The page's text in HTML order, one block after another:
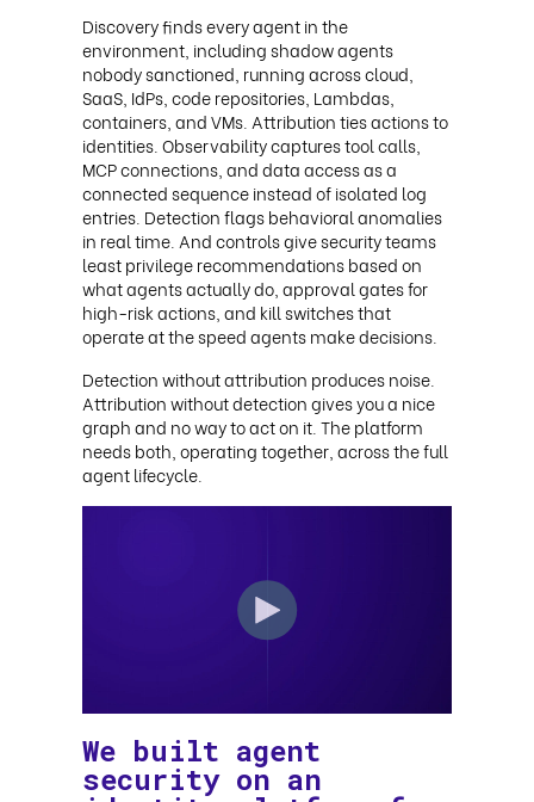
Discovery finds every agent in the
environment, including shadow agents
nobody sanctioned, running across cloud,
SaaS, IdPs, code repositories, Lambdas,
containers, and VMs. Attribution ties actions to
identities. Observability captures tool calls,
MCP connections, and data access as a
connected sequence instead of isolated log
entries. Detection flags behavioral anomalies
in real time. And controls give security teams
least privilege recommendations based on
what agents actually do, approval gates for
high-risk actions, and kill switches that
operate at the speed agents make decisions.
Detection without attribution produces noise.
Attribution without detection gives you a nice
graph and no way to act on it. The platform
needs both, operating together, across the full
agent lifecycle.
We built agent
security on an